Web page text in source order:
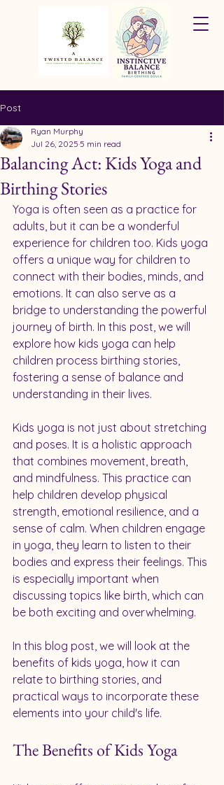
Post
Balancing Act: Kids Yoga and
Birthing Stories
Ryan Murphy
Jul 26, 2025 5 min read
Yoga is often seen as a practice for
adults, but it can be a wonderful
experience for children too. Kids yoga
offers a unique way for children to
connect with their bodies, minds, and
emotions. It can also serve as a
bridge to understanding the powerful
journey of birth. In this post, we will
explore how kids yoga can help
children process birthing stories,
fostering a sense of balance and
understanding in their lives.
Kids yoga is not just about stretching
and poses. It is a holistic approach
that combines movement, breath,
and mindfulness. This practice can
help children develop physical
strength, emotional resilience, and a
sense of calm. When children engage
in yoga, they learn to listen to their
bodies and express their feelings. This
is especially important when
discussing topics like birth, which can
be both exciting and overwhelming.
In this blog post, we will look at the
benefits of kids yoga, how it can
relate to birthing stories, and
practical ways to incorporate these
elements into your child's life.
The Benefits of Kids Yoga